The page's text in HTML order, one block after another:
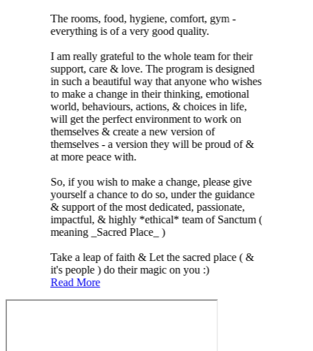
The rooms, food, hygiene, comfort, gym -
everything is of a very good quality.
I am really grateful to the whole team for their
support, care & love. The program is designed
in such a beautiful way that anyone who wishes
to make a change in their thinking, emotional
world, behaviours, actions, & choices in life,
will get the perfect environment to work on
themselves & create a new version of
themselves - a version they will be proud of &
at more peace with.
So, if you wish to make a change, please give
yourself a chance to do so, under the guidance
& support of the most dedicated, passionate,
impactful, & highly *ethical* team of Sanctum (
meaning _Sacred Place_ )
Take a leap of faith & Let the sacred place ( &
it's people ) do their magic on you :)
Read More